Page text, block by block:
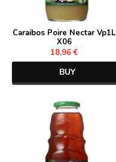
Caraibos Poire Nectar Vp1L
X06
18,96 €
BUY